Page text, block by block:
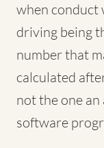
when conduct
driving being
number that
calculated
not the one
software